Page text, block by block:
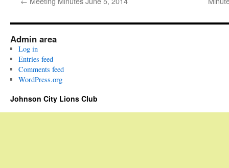
Admin area
Log in
Entries feed
Comments feed
WordPress.org
Johnson City Lions Club